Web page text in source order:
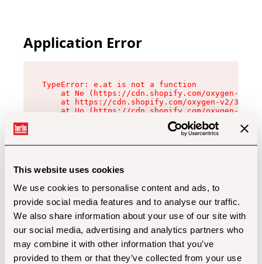
This website uses cookies
We use cookies to personalise content and ads, to
provide social media features and to analyse our traffic.
We also share information about your use of our site with
our social media, advertising and analytics partners who
may combine it with other information that you’ve
provided to them or that they’ve collected from your use
Application Error
TypeError: e.at is not a function
at Ne (https://cdn.shopify.com/oxygen-v2/
at https://cdn.shopify.com/oxygen-v2/
at Uo (https://cdn.shopify.com/oxygen-v2/
at Zu (https://cdn.shopify.com/oxygen-v2/
at xc (https://cdn.shopify.com/oxygen-v2/
at Sc (https://cdn.shopify.com/oxygen-v2/
at Xd (https://cdn.shopify.com/oxygen-v2/
at gc (https://cdn.shopify.com/oxygen-v2/